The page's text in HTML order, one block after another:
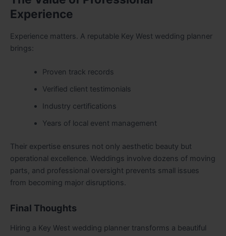
Experience
Experience matters. A reputable Key West wedding planner
brings:
Proven track records
Verified client testimonials
Industry certifications
Years of local event management
Their expertise ensures not only aesthetic beauty but
operational excellence. Weddings involve dozens of moving
parts, and professional oversight prevents small issues
from becoming major disruptions.
Final Thoughts
Hiring a Key West wedding planner transforms a beautiful